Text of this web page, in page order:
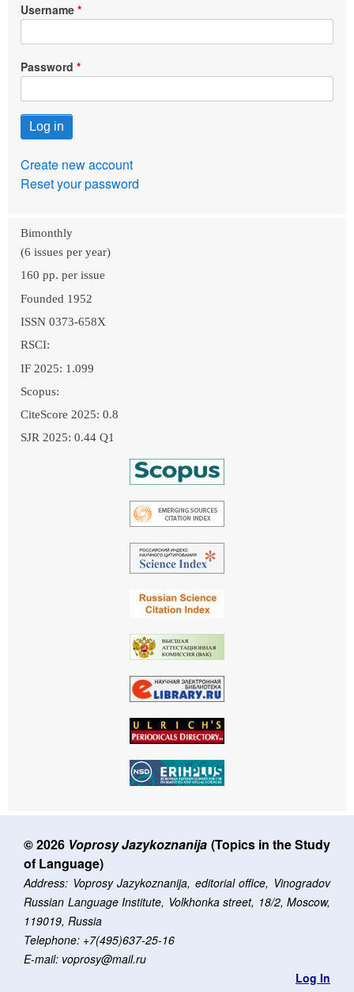
Username
Password
Create new account
Reset your password
Bimonthly
(6 issues per year)
160 pp. per issue
Founded 1952
ISSN 0373-658X
RSCI:
IF 2025: 1.099
Scopus:
CiteScore 2025: 0.8
SJR 2025: 0.44 Q1
© 2026 Voprosy Jazykoznanija (Topics in the Study
of Language)
Address: Voprosy Jazykoznanija, editorial office, Vinogradov
Russian Language Institute, Volkhonka street, 18/2, Moscow,
119019, Russia
Telephone: +7(495)637-25-16
E-mail: voprosy@mail.ru
Log In